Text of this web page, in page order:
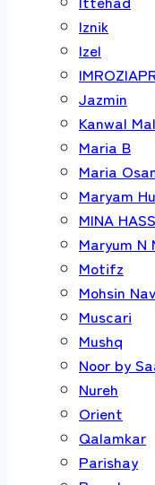
Iznik
Izel
Jazmin
Kanwal
Maria B
Maria
Maryam
MINA
Maryum N
Motifz
Mohsin
Muscari
Mushq
Noor by
Nureh
Orient
Qalamkar
Parishay